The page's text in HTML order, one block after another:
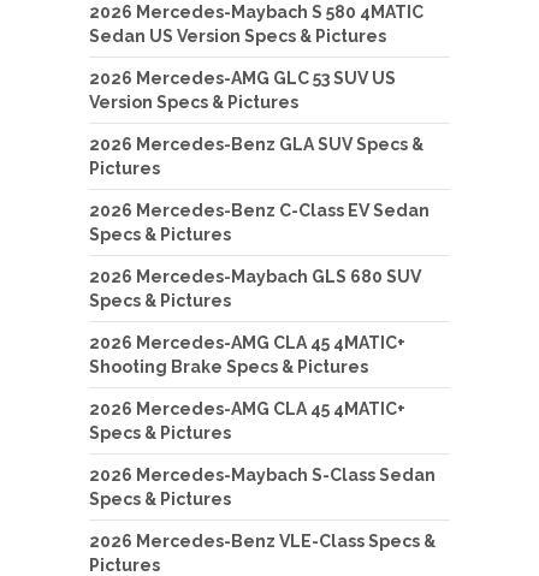
2026 Mercedes-Maybach S 580 4MATIC
Sedan US Version Specs & Pictures
2026 Mercedes-AMG GLC 53 SUV US
Version Specs & Pictures
2026 Mercedes-Benz GLA SUV Specs &
Pictures
2026 Mercedes-Benz C-Class EV Sedan
Specs & Pictures
2026 Mercedes-Maybach GLS 680 SUV
Specs & Pictures
2026 Mercedes-AMG CLA 45 4MATIC+
Shooting Brake Specs & Pictures
2026 Mercedes-AMG CLA 45 4MATIC+
Specs & Pictures
2026 Mercedes-Maybach S-Class Sedan
Specs & Pictures
2026 Mercedes-Benz VLE-Class Specs &
Pictures